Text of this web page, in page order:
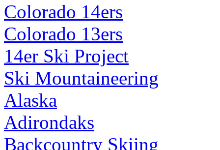
Colorado 14ers
Colorado 13ers
14er Ski Project
Ski Mountaineering
Alaska
Adirondaks
Backcountry Skiing